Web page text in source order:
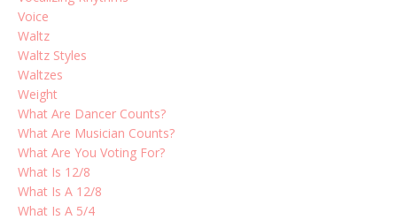
Voice
Waltz
Waltz Styles
Waltzes
Weight
What Are Dancer Counts?
What Are Musician Counts?
What Are You Voting For?
What Is 12/8
What Is A 12/8
What Is A 5/4